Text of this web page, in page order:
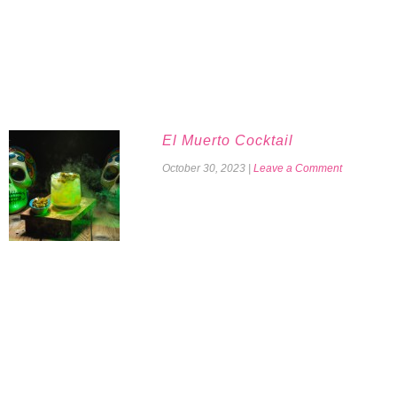
El Muerto Cocktail
October 30, 2023 Leave a Comment